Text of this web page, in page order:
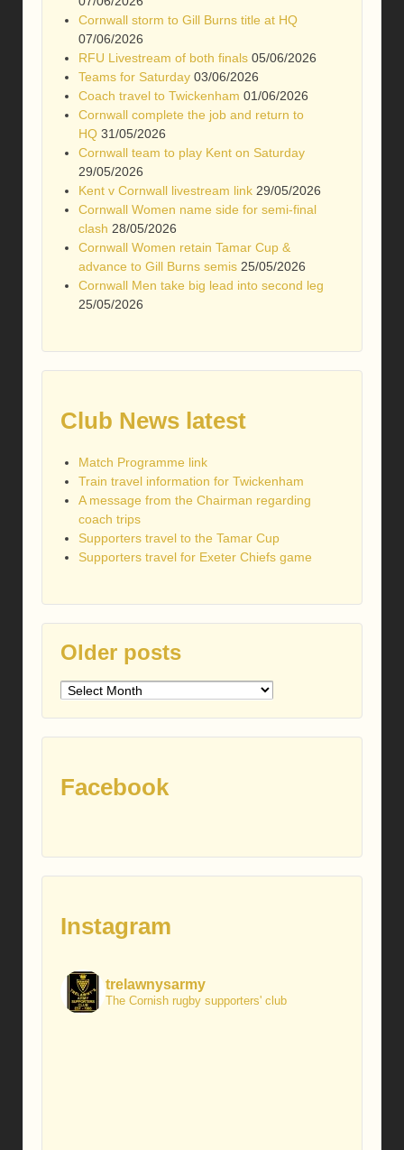
Cornwall storm to Gill Burns title at HQ
07/06/2026
RFU Livestream of both finals 05/06/2026
Teams for Saturday 03/06/2026
Coach travel to Twickenham 01/06/2026
Cornwall complete the job and return to
HQ 31/05/2026
Cornwall team to play Kent on Saturday
29/05/2026
Kent v Cornwall livestream link 29/05/2026
Cornwall Women name side for semi-final
clash 28/05/2026
Cornwall Women retain Tamar Cup &
advance to Gill Burns semis 25/05/2026
Cornwall Men take big lead into second leg
25/05/2026
Club News latest
Match Programme link
Train travel information for Twickenham
A message from the Chairman regarding
coach trips
Supporters travel to the Tamar Cup
Supporters travel for Exeter Chiefs game
Older posts
Older
Facebook
Instagram
trelawnysarmy
The Cornish rugby supporters' club